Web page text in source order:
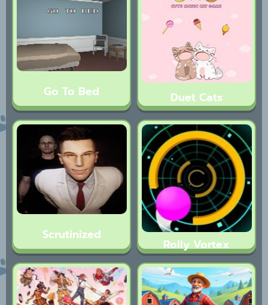
Go To Bed Duet Cats
Scrutinized
Rolly Vortex